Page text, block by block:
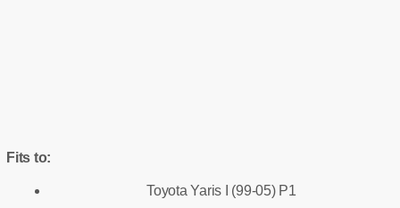
Fits to:
Toyota Yaris I (99-05) P1